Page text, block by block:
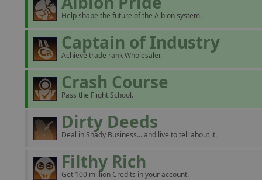
Help shape the future of the Albion system.
Captain of Industry
Achieve trade rank Wholesaler.
Crash Course
Pass the Flight School.
Dirty Deeds
Deal in Shady Business... and live to tell about it.
Filthy Rich
Get 100 million Credits in your account.